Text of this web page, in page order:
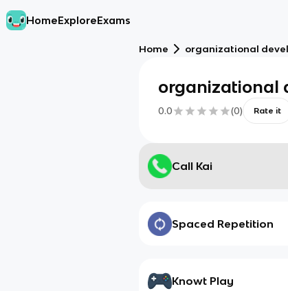
HomeExploreExams
Home organizational
organizational
0.0 (0) Rate it
Call Kai
Spaced Repetition
Knowt Play